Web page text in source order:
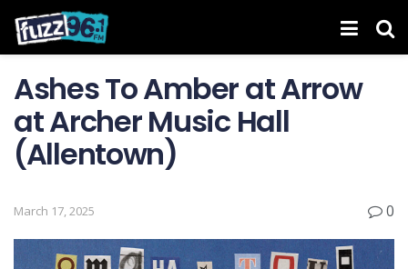
Ashes To Amber at Arrow
at Archer Music Hall
(Allentown)
March 17, 2025 0